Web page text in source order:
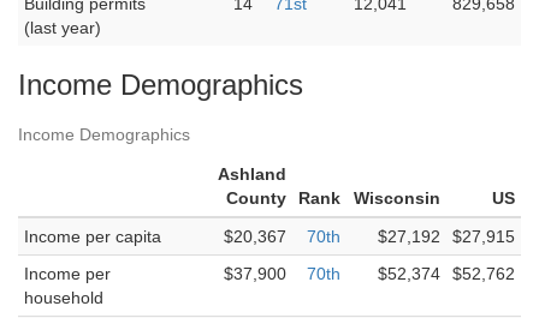
(last year)
Income Demographics
Income Demographics
Ashland
County
Rank Wisconsin
US
Income per capita
$20,367 70th $27,192
$27,915
Income per
household
$37,900 70th $52,374 $52,762